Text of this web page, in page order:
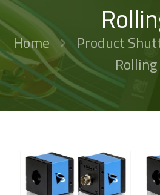
Home
Product
Rolling